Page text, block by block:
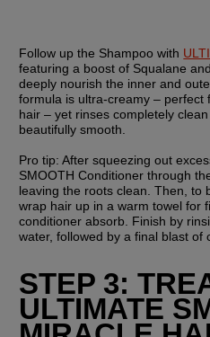
Follow up the Shampoo with
featuring a boost of Squalane
deeply nourish the inner and
formula is ultra-creamy –
hair – yet rinses completely
beautifully smooth.
Pro tip: After squeezing out
SMOOTH Conditioner through
leaving the roots clean. Then, to
wrap hair up in a warm towel for
conditioner absorb. Finish by
water, followed by a final blast of
STEP 3:
ULTIMATE